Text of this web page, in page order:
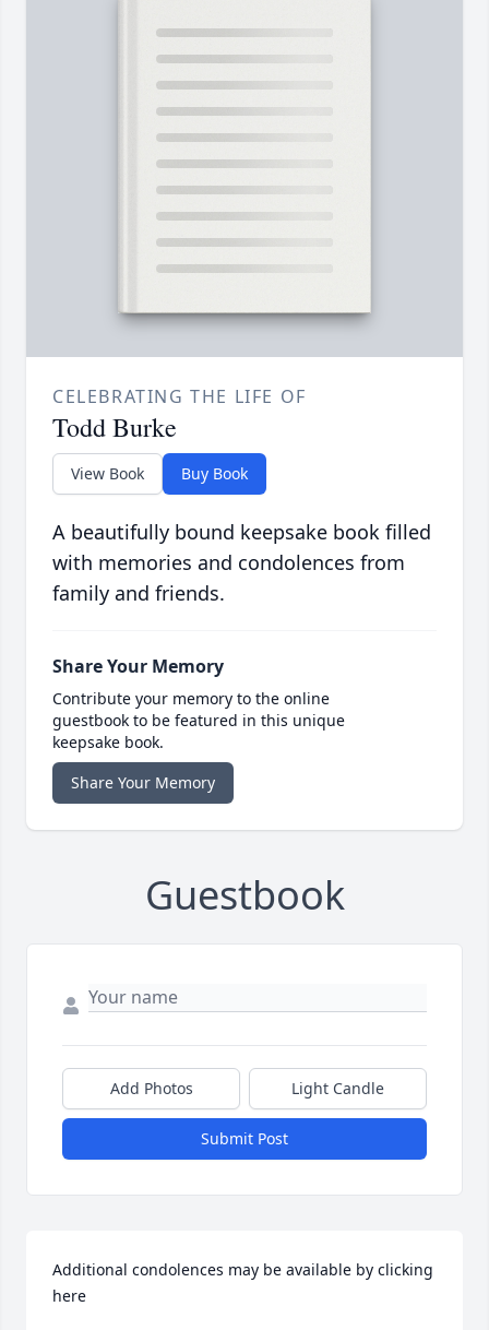
CELEBRATING THE LIFE OF
Todd Burke
View Book Buy Book
A beautifully bound keepsake book filled
with memories and condolences from
family and friends.
Share Your Memory
Contribute your memory to the online
guestbook to be featured in this unique
keepsake book.
Share Your Memory
Guestbook
Add Photos Light Candle
Submit Post
Additional condolences may be available by clicking
here